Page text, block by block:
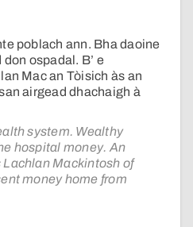
poblach ann. Bha daoine
ospadal. B’ e
Mac an Tòisich às an
airgead dhachaigh à
system. Wealthy
hospital money. An
Mackintosh of
money home from